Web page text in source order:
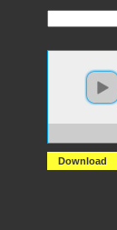
Download